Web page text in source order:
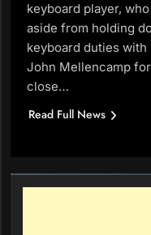
keyboard player, who
aside from holding
keyboard duties with
John Mellencamp for
close…
Read Full News